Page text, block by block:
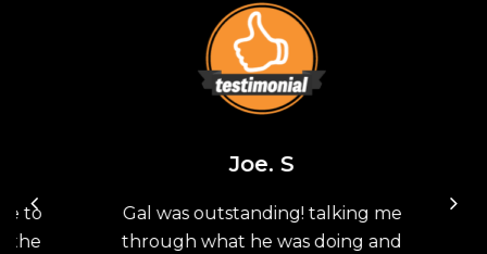
Joe. S
Gal was outstanding! talking me
through what he was doing and